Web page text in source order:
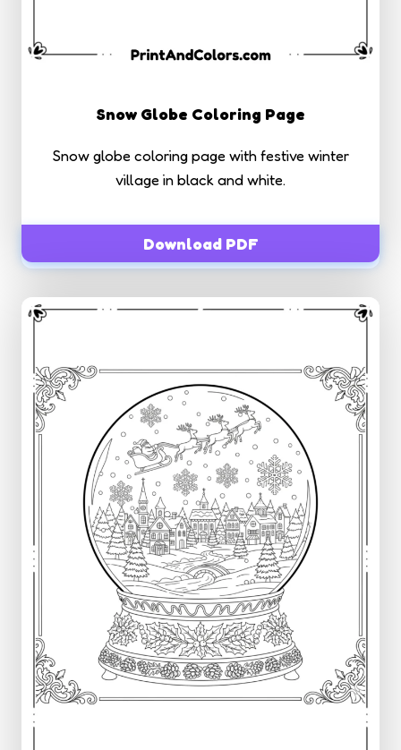
Snow Globe Coloring Page
Snow globe coloring page with festive winter
village in black and white.
Download PDF